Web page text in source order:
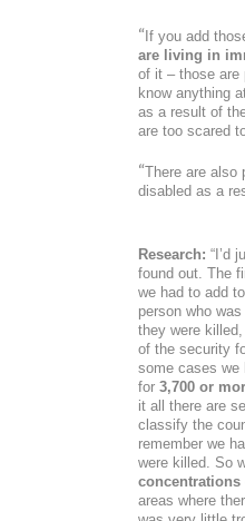
“ If you add
are living in
of it – those are
know anything
as a result of
are too scared
“There are also
disabled as a
Research: “I’d
found out. The
we had to add
person who
they were
of the security
some cases we
for 3,700 or
it all there are
classify the
remember we
were killed. So
concentrations
areas where